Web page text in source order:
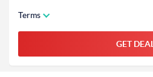
Terms
GET DEAL